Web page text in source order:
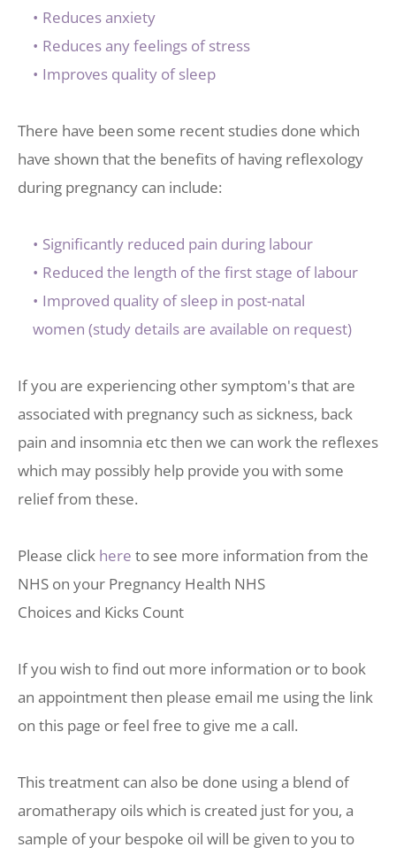
Reduces anxiety
Reduces any feelings of stress
Improves quality of sleep
There have been some recent studies done which
have shown that the benefits of having reflexology
during pregnancy can include:
Significantly reduced pain during labour
Reduced the length of the first stage of labour
Improved quality of sleep in post-natal
women (study details are available on request)
If you are experiencing other symptom's that are
associated with pregnancy such as sickness, back
pain and insomnia etc then we can work the reflexes
which may possibly help provide you with some
relief from these.
Please click here to see more information from the
NHS on your Pregnancy Health NHS
Choices and Kicks Count
If you wish to find out more information or to book
an appointment then please email me using the link
on this page or feel free to give me a call.
This treatment can also be done using a blend of
aromatherapy oils which is created just for you, a
sample of your bespoke oil will be given to you to